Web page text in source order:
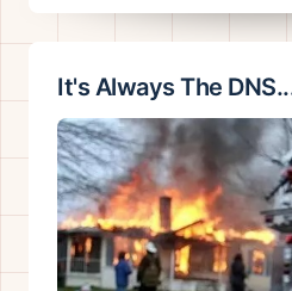
It's Always The